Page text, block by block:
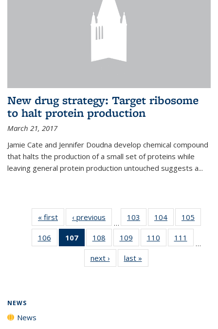
New drug strategy: Target ribosome
to halt protein production
March 21, 2017
Jamie Cate and Jennifer Doudna develop chemical compound
that halts the production of a small set of proteins while
leaving general protein production untouched suggests a...
« first News‹ previous
…
103
135
News
104
135
News
105
135
106
135
107
of 135
News
(Current
page)
108
135
News
109
135
News
110
135
111
135
…
next › Newslast »
NEWS
News